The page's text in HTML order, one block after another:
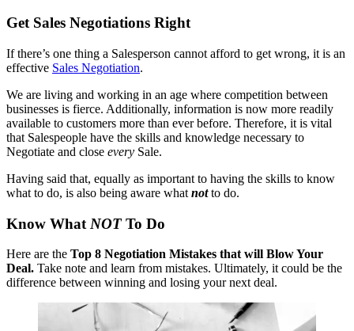
Get Sales Negotiations Right
If there’s one thing a Salesperson cannot afford to get wrong, it is an
effective Sales Negotiation.
We are living and working in an age where competition between
businesses is fierce. Additionally, information is now more readily
available to customers more than ever before. Therefore, it is vital
that Salespeople have the skills and knowledge necessary to
Negotiate and close every Sale.
Having said that, equally as important to having the skills to know
what to do, is also being aware what not to do.
Know What NOTTo Do
Here are the Top 8 Negotiation Mistakes that will Blow Your
Deal. Take note and learn from mistakes. Ultimately, it could be the
difference between winning and losing your next deal.